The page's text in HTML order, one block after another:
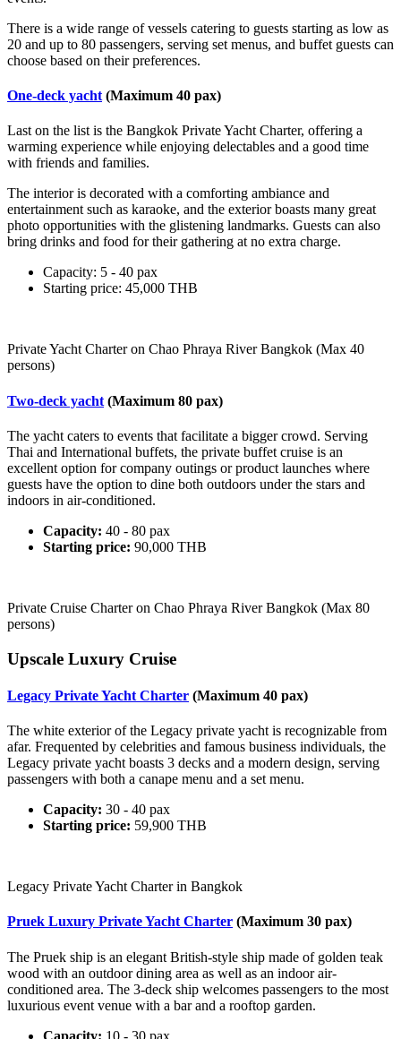
There is a wide range of vessels catering to guests starting as low as
20 and up to 80 passengers, serving set menus, and buffet guests can
choose based on their preferences.
One-deck yacht (Maximum 40 pax)
Last on the list is the Bangkok Private Yacht Charter, offering a
warming experience while enjoying delectables and a good time
with friends and families.
The interior is decorated with a comforting ambiance and
entertainment such as karaoke, and the exterior boasts many great
photo opportunities with the glistening landmarks. Guests can also
bring drinks and food for their gathering at no extra charge.
Capacity: 5 - 40 pax
Starting price: 45,000 THB
Private Yacht Charter on Chao Phraya River Bangkok (Max 40
persons)
Two-deck yacht (Maximum 80 pax)
The yacht caters to events that facilitate a bigger crowd. Serving
Thai and International buffets, the private buffet cruise is an
excellent option for company outings or product launches where
guests have the option to dine both outdoors under the stars and
indoors in air-conditioned.
Capacity: 40 - 80 pax
Starting price: 90,000 THB
Private Cruise Charter on Chao Phraya River Bangkok (Max 80
persons)
Upscale Luxury Cruise
Legacy Private Yacht Charter (Maximum 40 pax)
The white exterior of the Legacy private yacht is recognizable from
afar. Frequented by celebrities and famous business individuals, the
Legacy private yacht boasts 3 decks and a modern design, serving
passengers with both a canape menu and a set menu.
Capacity: 30 - 40 pax
Starting price: 59,900 THB
Legacy Private Yacht Charter in Bangkok
Pruek Luxury Private Yacht Charter (Maximum 30 pax)
The Pruek ship is an elegant British-style ship made of golden teak
wood with an outdoor dining area as well as an indoor air-
conditioned area. The 3-deck ship welcomes passengers to the most
luxurious event venue with a bar and a rooftop garden.
Capacity: 10 - 30 pax